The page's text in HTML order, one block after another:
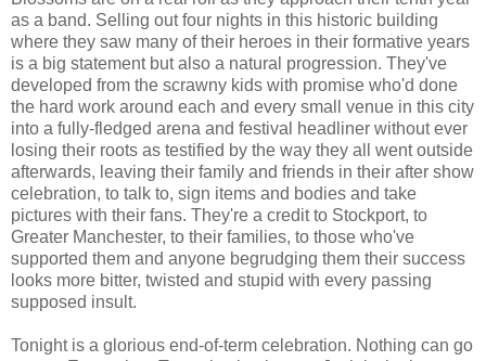
as a band. Selling out four nights in this historic building
where they saw many of their heroes in their formative years
is a big statement but also a natural progression. They've
developed from the scrawny kids with promise who'd done
the hard work around each and every small venue in this city
into a fully-fledged arena and festival headliner without ever
losing their roots as testified by the way they all went outside
afterwards, leaving their family and friends in their after show
celebration, to talk to, sign items and bodies and take
pictures with their fans. They're a credit to Stockport, to
Greater Manchester, to their families, to those who've
supported them and anyone begrudging them their success
looks more bitter, twisted and stupid with every passing
supposed insult.
Tonight is a glorious end-of-term celebration. Nothing can go